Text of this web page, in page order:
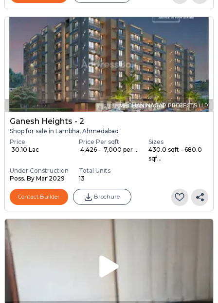
MEGHANINAGAR PROJECTS LLP
Ganesh Heights - 2
Shop for sale in Lambha, Ahmedabad
Price
₹ 30.10 Lac
Price Per sqft
₹ 4,426 - ₹ 7,000 per ...
Sizes
430.0 sqft - 680.0
sqf...
Under Construction
Poss. By Mar'2029
Total Units
13
Contact Builder Brochure